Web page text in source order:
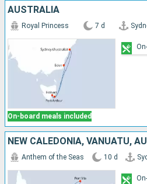
AUSTRALIA
On-board meals included
Royal Princess 7 d
NEW CALEDONIA, VANUATU,
Anthem of the Seas 10 d